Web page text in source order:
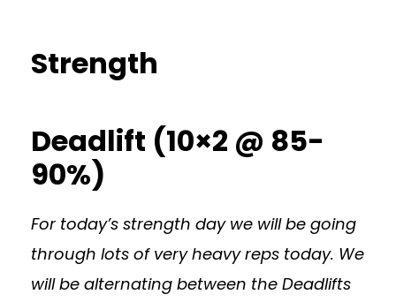
Strength
Deadlift (10×2 @ 85-
90%)
For today’s strength day we will be going
through lots of very heavy reps today. We
will be alternating between the Deadlifts